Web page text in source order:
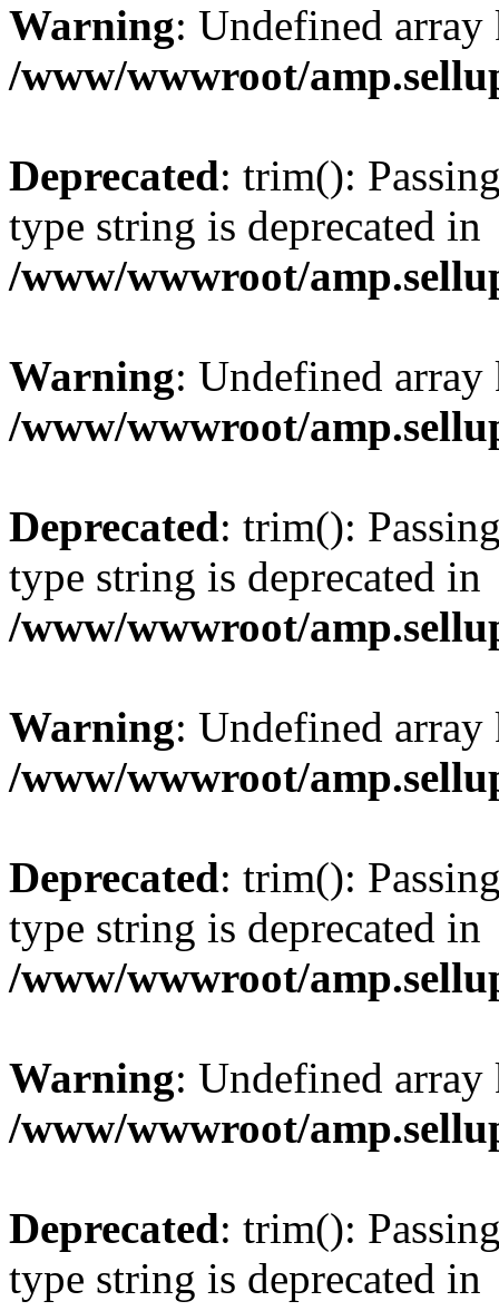
Warning: Undefined
/www/wwwroot/
Deprecated: trim():
type string is deprecated in
/www/wwwroot/
Warning: Undefined
/www/wwwroot/
Deprecated: trim():
type string is deprecated in
/www/wwwroot/
Warning: Undefined
/www/wwwroot/
Deprecated: trim():
type string is deprecated in
/www/wwwroot/
Warning: Undefined
/www/wwwroot/
Deprecated: trim():
type string is deprecated in